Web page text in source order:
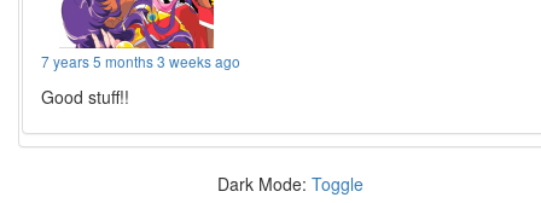
7 years 5 months 3 weeks ago
Good stuff!!
Dark Mode: Toggle